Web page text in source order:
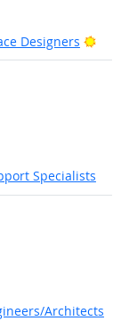
Designers
Specialists
Architects